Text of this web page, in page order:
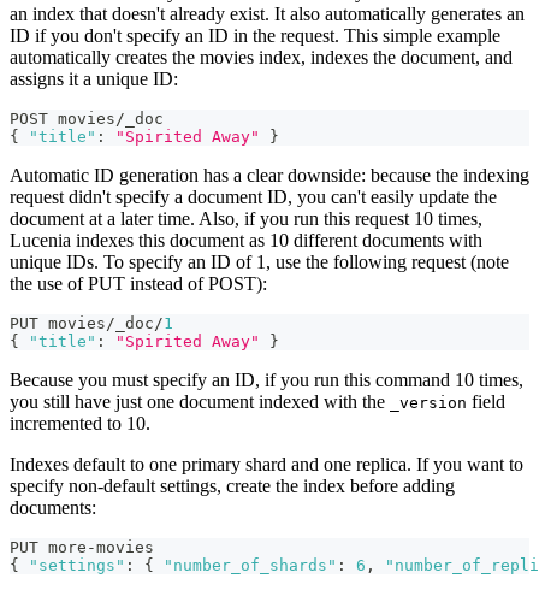
an index that doesn't already exist. It also automatically generates an
ID if you don't specify an ID in the request. This simple example
automatically creates the movies index, indexes the document, and
assigns it a unique ID:
POST movies/_doc
{
"title" : "Spirited Away" }
Automatic ID generation has a clear downside: because the indexing
request didn't specify a document ID, you can't easily update the
document at a later time. Also, if you run this request 10 times,
Lucenia indexes this document as 10 different documents with
unique IDs. To specify an ID of 1, use the following request (note
the use of PUT instead of POST):
PUT movies/_doc/1
{
"title" : "Spirited Away" }
Because you must specify an ID, if you run this command 10 times,
you still have just one document indexed with the
_version field
incremented to 10.
Indexes default to one primary shard and one replica. If you want to
specify non-default settings, create the index before adding
documents:
PUT more-movies
{
"settings" : { "number_of_shards" : 6 ,